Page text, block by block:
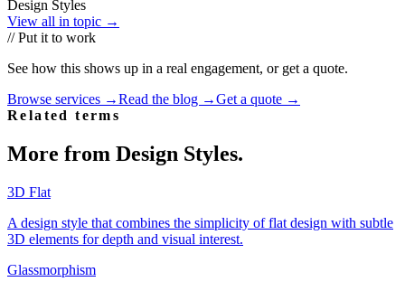
Design Styles
View all in topic →
// Put it to work
See how this shows up in a real engagement, or get a quote.
Browse services →Read the blog →Get a quote →
Related terms
More from Design Styles.
3D Flat
A design style that combines the simplicity of flat design with subtle
3D elements for depth and visual interest.
Glassmorphism